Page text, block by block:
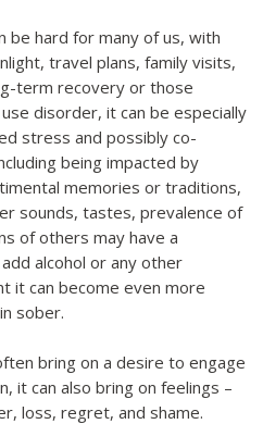
be hard for many of us, with
travel plans, family visits,
term recovery or those
disorder, it can be especially
stress and possibly co-
being impacted by
memories or traditions,
sounds, tastes, prevalence of
of others may have a
alcohol or any other
it can become even more
sober.
bring on a desire to engage
it can also bring on feelings –
loss, regret, and shame.